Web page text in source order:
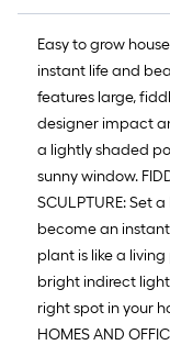
Easy to grow
instant life and
features large,
designer impact
a lightly shaded
sunny window.
SCULPTURE: Set
become an
plant is like a
bright indirect
right spot in your
HOMES AND